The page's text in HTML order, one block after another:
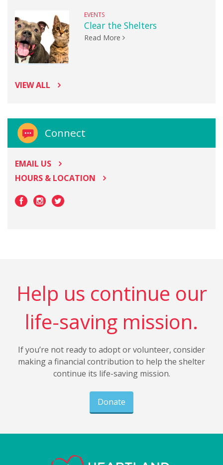
EVENTS
Clear the Shelters
Read More
VIEW ALL
Connect
EMAIL US
HOURS & LOCATION
Help us continue our
life-saving mission.
If you’re not ready to adopt or volunteer, consider
making a financial contribution to help the shelter
continue its life-saving mission.
Donate